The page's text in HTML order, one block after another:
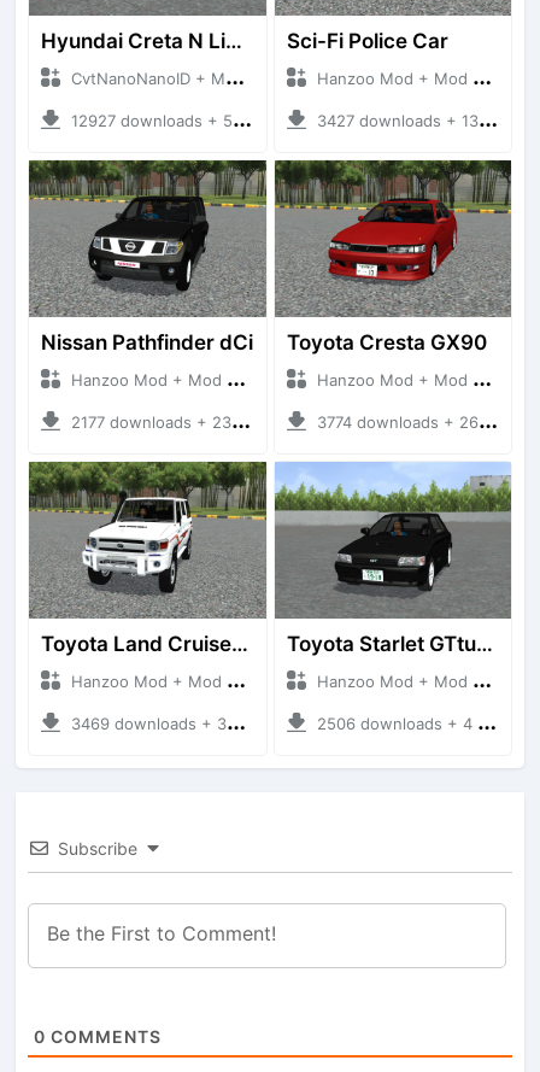
Hyundai Creta N Line 2025
CvtNanoNanoID + Mod Bussid Cars
12927 downloads + 55 MB
Sci-Fi Police Car
Hanzoo Mod + Mod Bussid Cars
3427 downloads + 13 MB
Nissan Pathfinder dCi
Hanzoo Mod + Mod Bussid Cars
2177 downloads + 23 MB
Toyota Cresta GX90
Hanzoo Mod + Mod Bussid Cars
3774 downloads + 26 MB
Toyota Land Cruiser LC76 4WD
Hanzoo Mod + Mod Bussid Cars
3469 downloads + 38 MB
Toyota Starlet GTturbo (EP82)
Hanzoo Mod + Mod Bussid Cars
2506 downloads + 4 MB
Subscribe
0 COMMENTS